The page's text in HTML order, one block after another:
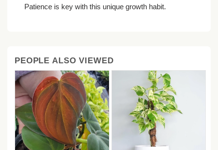
Patience is key with this unique growth habit.
PEOPLE ALSO VIEWED